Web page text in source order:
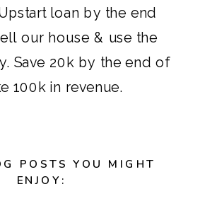
loan by the end
our house & use the
Save 20k by the end of
100k in revenue.
POSTS YOU MIGHT
ENJOY: